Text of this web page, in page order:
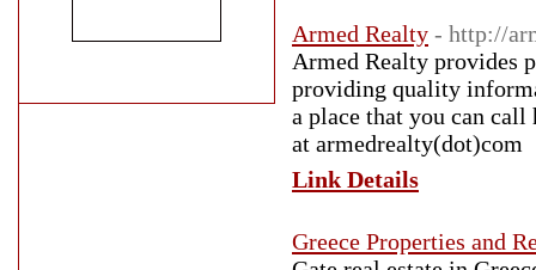
Armed Realty - http://
Armed Realty provides
providing quality
a place that you can
at armedrealty(dot)com
Link Details
Greece Properties and